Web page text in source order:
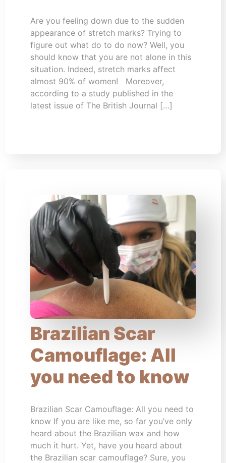
Are you feeling down due to the sudden
appearance of stretch marks? Trying to
figure out what do to do now? Well, you
should know that you are not alone in this
situation. Indeed, stretch marks affect
almost 90% of women! Moreover,
according to a study published in the
latest issue of The British Journal […]
Brazilian Scar
Camouflage: All
you need to know
Brazilian Scar Camouflage: All you need to
know If you are like me, so far you’ve only
heard about the Brazilian wax and how
much it hurt. Yet, have you heard about
the Brazilian scar camouflage? Sure, you